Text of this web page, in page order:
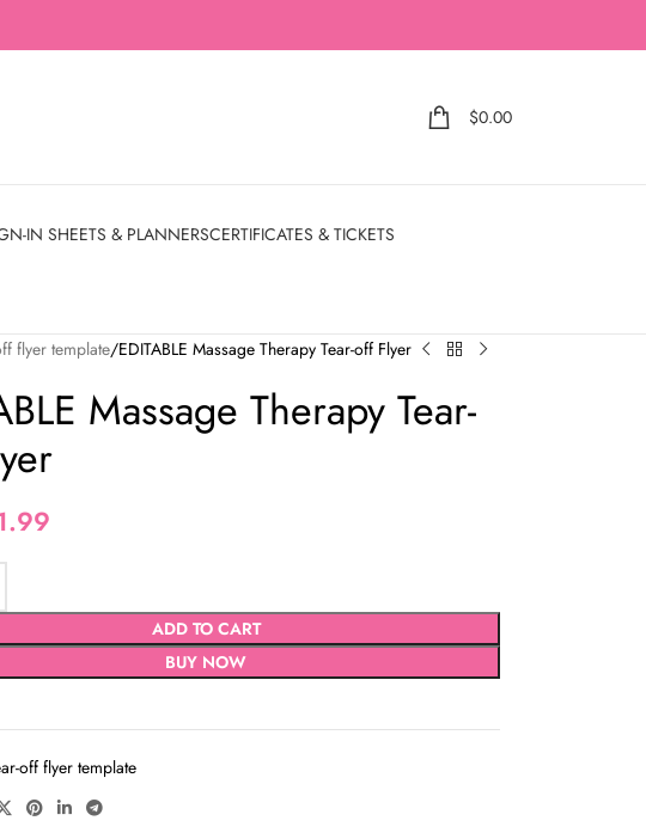
$0.00
IN SHEETS & PLANNERSCERTIFICATES & TICKETS
flyer template EDITABLE Massage Therapy Tear-off Flyer
Massage Therapy Tear-
ADD TO CART
BUY NOW
off flyer template